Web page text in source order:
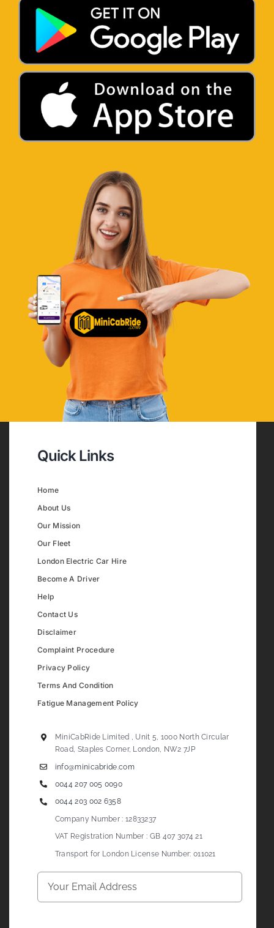
Quick Links
Home
About Us
Our Mission
Our Fleet
London Electric Car Hire
Become A Driver
Help
Contact Us
Disclaimer
Complaint Procedure
Privacy Policy
Terms And Condition
Fatigue Management Policy
MiniCabRide Limited , Unit 5, 1000 North Circular
Road, Staples Corner, London, NW2 7JP
info@minicabride.com
0044 207 005 0090
0044 203 002 6358
Company Number : 12833237
VAT Registration Number : GB 407 3074 21
Transport for London License Number: 011021